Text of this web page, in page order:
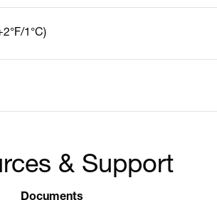
1°C)
& Support